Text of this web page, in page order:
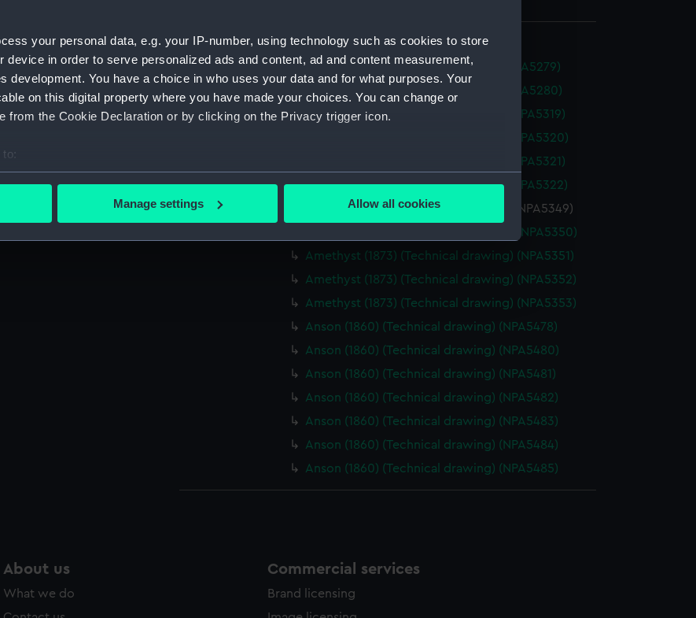
your personal data, e.g. your IP-number, using technology such as cookies to store
device in order to serve personalized ads and content, ad and content measurement,
development. You have a choice in who uses your data and for what purposes. Your
on this digital property where you have made your choices. You can change or
from the Cookie Declaration or by clicking on the Privacy trigger icon.
your geographical location which can be accurate to within several meters
to remember your preferences, understand how our website is used, and to help us
to allow all cookies, change your preferences or opt-out at any time.
Manage settings Allow all cookies
Parts:
Box
Algiers (1854) (Technical drawing) (NPA5279)
Algiers (1854) (Technical drawing) (NPA5280)
Amazon (1865) (Technical drawing) (NPA5319)
Amazon (1865) (Technical drawing) (NPA5320)
Amazon (1865) (Technical drawing) (NPA5321)
Amazon (1865) (Technical drawing) (NPA5322)
Amethyst (1873) (Technical drawing) (NPA5349)
Amethyst (1873) (Technical drawing) (NPA5350)
Amethyst (1873) (Technical drawing) (NPA5351)
Amethyst (1873) (Technical drawing) (NPA5352)
Amethyst (1873) (Technical drawing) (NPA5353)
Anson (1860) (Technical drawing) (NPA5478)
Anson (1860) (Technical drawing) (NPA5480)
Anson (1860) (Technical drawing) (NPA5481)
Anson (1860) (Technical drawing) (NPA5482)
Anson (1860) (Technical drawing) (NPA5483)
Anson (1860) (Technical drawing) (NPA5484)
Anson (1860) (Technical drawing) (NPA5485)
About us
What we do
Commercial services
Brand licensing